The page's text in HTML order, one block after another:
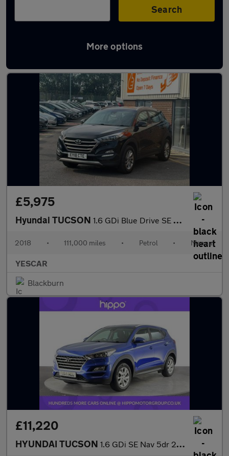
Search
More options
Latest used Hyundai Tucson in Accrington
£5,975
Hyundai TUCSON 1.6 GDi Blue Drive SE Nav Euro 6 (s/s) 5dr
2018 • 111,000 miles • Petrol • Manual
YESCAR
Blackburn
£11,220
HYUNDAI TUCSON 1.6 GDi SE Nav 5dr 2WD